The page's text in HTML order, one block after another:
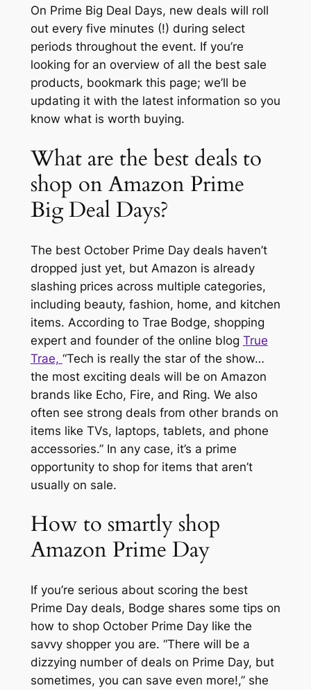
On Prime Big Deal Days, new deals will roll
out every five minutes (!) during select
periods throughout the event. If you’re
looking for an overview of all the best sale
products, bookmark this page; we’ll be
updating it with the latest information so you
know what is worth buying.
What are the best deals to
shop on Amazon Prime
Big Deal Days?
The best October Prime Day deals haven’t
dropped just yet, but Amazon is already
slashing prices across multiple categories,
including beauty, fashion, home, and kitchen
items. According to Trae Bodge, shopping
expert and founder of the online blog True
Trae, “Tech is really the star of the show…
the most exciting deals will be on Amazon
brands like Echo, Fire, and Ring. We also
often see strong deals from other brands on
items like TVs, laptops, tablets, and phone
accessories.” In any case, it’s a prime
opportunity to shop for items that aren’t
usually on sale.
How to smartly shop
Amazon Prime Day
If you’re serious about scoring the best
Prime Day deals, Bodge shares some tips on
how to shop October Prime Day like the
savvy shopper you are. “There will be a
dizzying number of deals on Prime Day, but
sometimes, you can save even more!,” she